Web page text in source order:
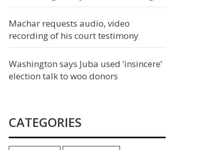
Machar requests audio, video
recording of his court testimony
Washington says Juba used ‘insincere’
election talk to woo donors
CATEGORIES